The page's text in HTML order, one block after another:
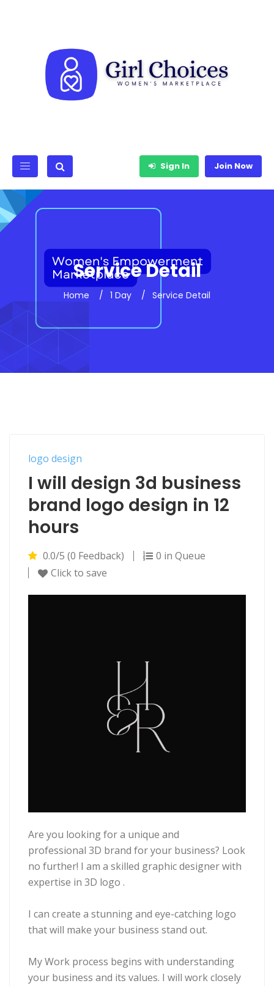
Sign In Join Now
Service Detail
Home 1 Day Service Detail
logo design
I will design 3d business
brand logo design in 12
hours
0.0/5 (0 Feedback)
0 in Queue
Click to save
Are you looking for a unique and
professional 3D brand for your business? Look
no further! I am a skilled graphic designer with
expertise in 3D logo .
I can create a stunning and eye-catching logo
that will make your business stand out.
My Work process begins with understanding
your business and its values. I will work closely